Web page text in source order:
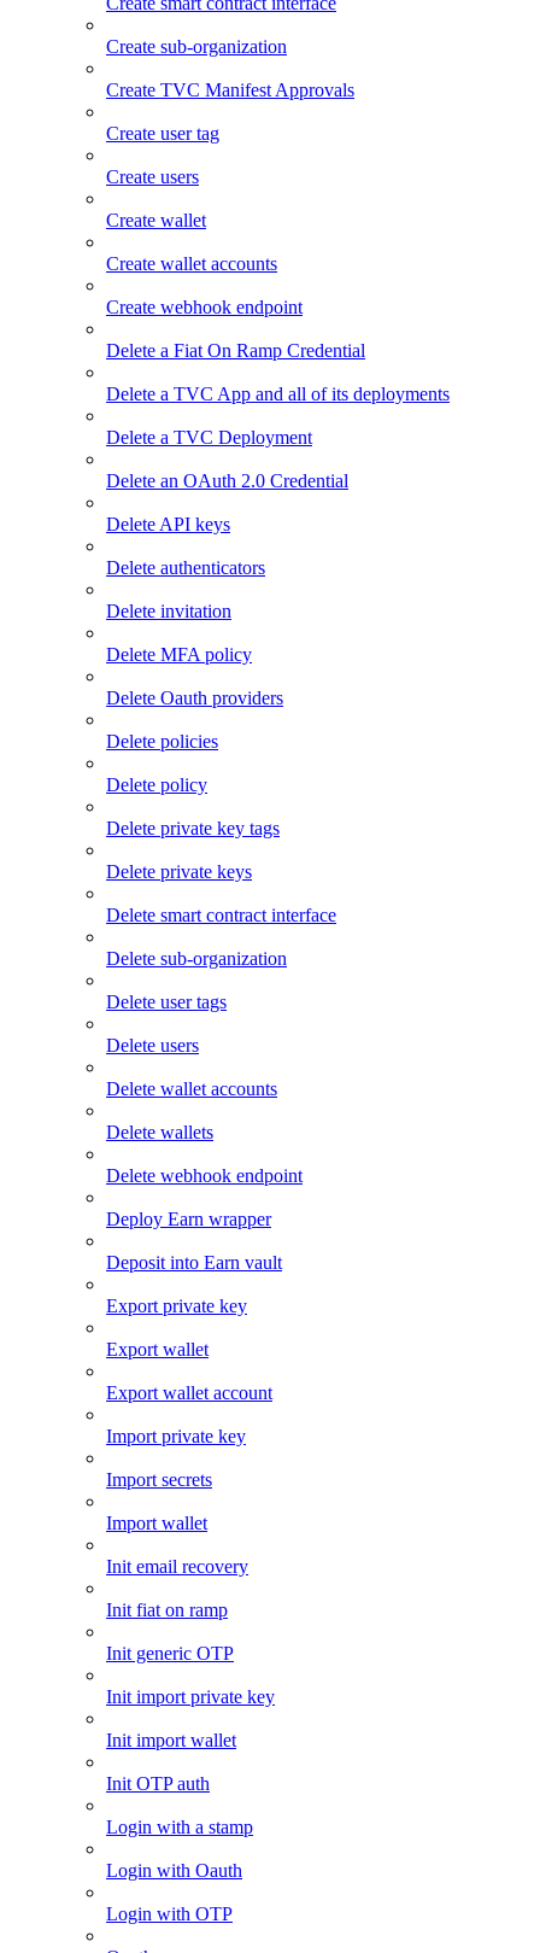
Create sub-organization
Create TVC Manifest Approvals
Create user tag
Create users
Create wallet
Create wallet accounts
Create webhook endpoint
Delete a Fiat On Ramp Credential
Delete a TVC App and all of its deployments
Delete a TVC Deployment
Delete an OAuth 2.0 Credential
Delete API keys
Delete authenticators
Delete invitation
Delete MFA policy
Delete Oauth providers
Delete policies
Delete policy
Delete private key tags
Delete private keys
Delete smart contract interface
Delete sub-organization
Delete user tags
Delete users
Delete wallet accounts
Delete wallets
Delete webhook endpoint
Deploy Earn wrapper
Deposit into Earn vault
Export private key
Export wallet
Export wallet account
Import private key
Import secrets
Import wallet
Init email recovery
Init fiat on ramp
Init generic OTP
Init import private key
Init import wallet
Init OTP auth
Login with a stamp
Login with Oauth
Login with OTP